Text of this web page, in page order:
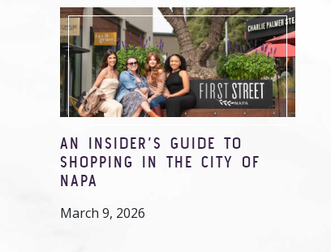
AN INSIDER’S GUIDE TO
SHOPPING IN THE CITY OF
NAPA
March 9, 2026